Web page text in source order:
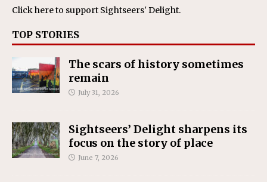
Click hereto support Sightseers' Delight.
TOP STORIES
The scars of history sometimes
remain
July 31, 2026
Sightseers’ Delight sharpens its
focus on the story of place
June 7, 2026